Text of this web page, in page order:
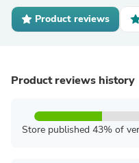
Product reviews
Product reviews history
Store published 43% of